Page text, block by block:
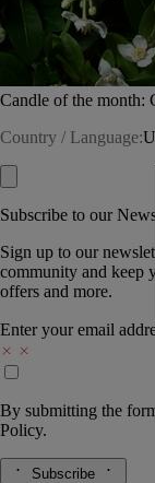
Candle of the month:
Country / Language:
Subscribe to our
Sign up to our
community and keep
offers and more.
Enter your email
By submitting the
Policy.
Subscribe